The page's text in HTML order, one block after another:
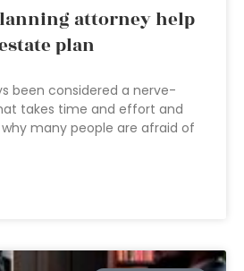
attorney help
plan
been considered a nerve-
takes time and effort and
why many people are afraid of